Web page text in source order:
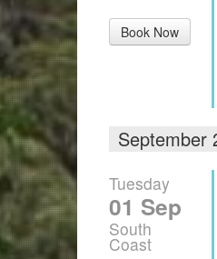
Book Now
September
Tuesday
01 Sep
South
Coast